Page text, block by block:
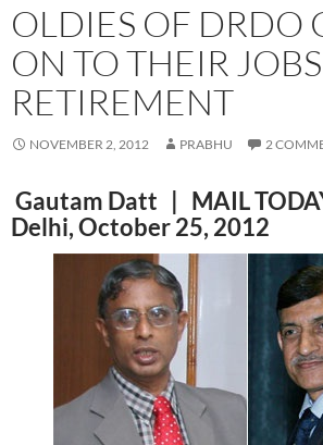
OLDIES OF DRDO
ON TO THEIR
RETIREMENT
NOVEMBER 2, 2012 PRABHU 2
Gautam Datt | MAIL
Delhi, October 25, 2012